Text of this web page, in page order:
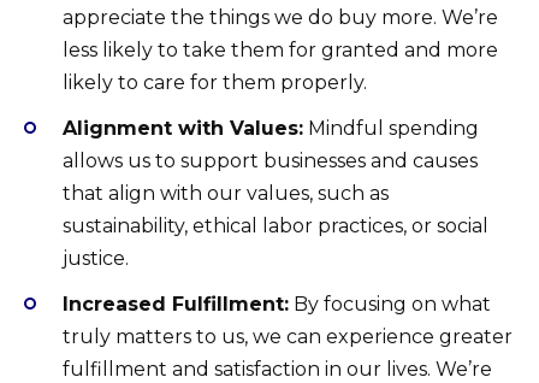
appreciate the things we do buy more. We’re
less likely to take them for granted and more
likely to care for them properly.
Alignment with Values: Mindful spending
allows us to support businesses and causes
that align with our values, such as
sustainability, ethical labor practices, or social
justice.
Increased Fulfillment: By focusing on what
truly matters to us, we can experience greater
fulfillment and satisfaction in our lives. We’re